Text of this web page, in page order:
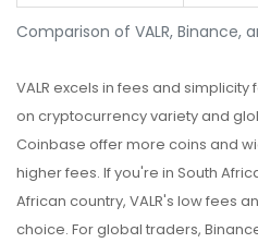
Comparison of VALR, Binance,
VALR excels in fees and
on cryptocurrency variety and
Coinbase offer more coins and
higher fees. If you're in South
African country, VALR's low fees
choice. For global traders,